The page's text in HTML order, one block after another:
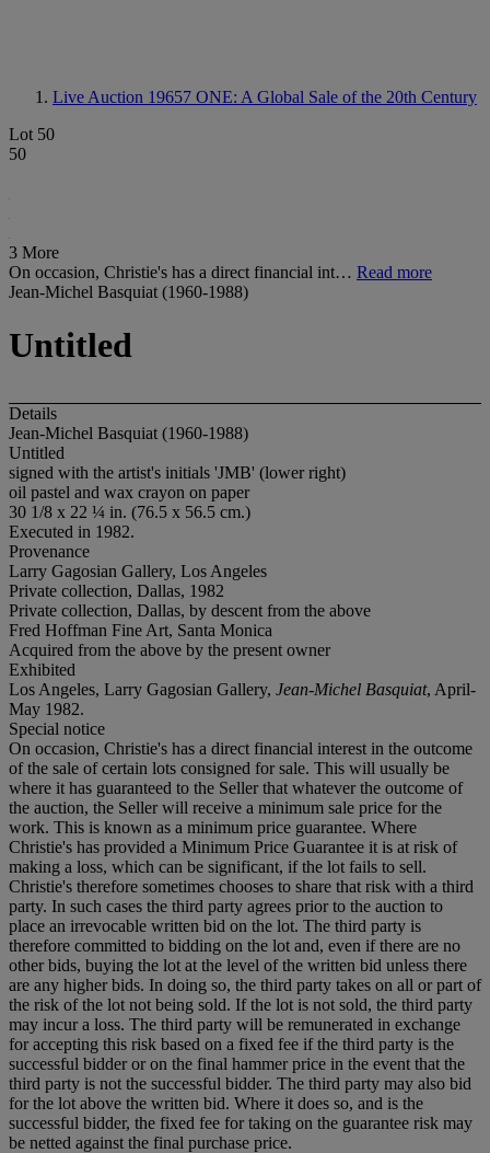
Live Auction 19657 ONE: A Global Sale of the 20th Century
Lot 50
50
3 More
On occasion, Christie's has a direct financial int… Read more
Jean-Michel Basquiat (1960-1988)
Untitled
Details
Jean-Michel Basquiat (1960-1988)
Untitled
signed with the artist's initials 'JMB' (lower right)
oil pastel and wax crayon on paper
30 1/8 x 22 ¼ in. (76.5 x 56.5 cm.)
Executed in 1982.
Provenance
Larry Gagosian Gallery, Los Angeles
Private collection, Dallas, 1982
Private collection, Dallas, by descent from the above
Fred Hoffman Fine Art, Santa Monica
Acquired from the above by the present owner
Exhibited
Los Angeles, Larry Gagosian Gallery, Jean-Michel Basquiat, April-
May 1982.
Special notice
On occasion, Christie's has a direct financial interest in the outcome
of the sale of certain lots consigned for sale. This will usually be
where it has guaranteed to the Seller that whatever the outcome of
the auction, the Seller will receive a minimum sale price for the
work. This is known as a minimum price guarantee. Where
Christie's has provided a Minimum Price Guarantee it is at risk of
making a loss, which can be significant, if the lot fails to sell.
Christie's therefore sometimes chooses to share that risk with a third
party. In such cases the third party agrees prior to the auction to
place an irrevocable written bid on the lot. The third party is
therefore committed to bidding on the lot and, even if there are no
other bids, buying the lot at the level of the written bid unless there
are any higher bids. In doing so, the third party takes on all or part of
the risk of the lot not being sold. If the lot is not sold, the third party
may incur a loss. The third party will be remunerated in exchange
for accepting this risk based on a fixed fee if the third party is the
successful bidder or on the final hammer price in the event that the
third party is not the successful bidder. The third party may also bid
for the lot above the written bid. Where it does so, and is the
successful bidder, the fixed fee for taking on the guarantee risk may
be netted against the final purchase price.